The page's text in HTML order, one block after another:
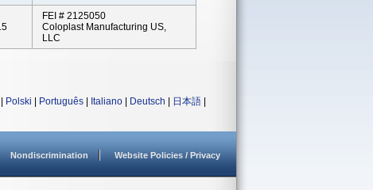
FEI # 2125050
Coloplast Manufacturing US,
LLC
Polski Português Italiano Deutsch 日本語
Nondiscrimination Website Policies / Privacy